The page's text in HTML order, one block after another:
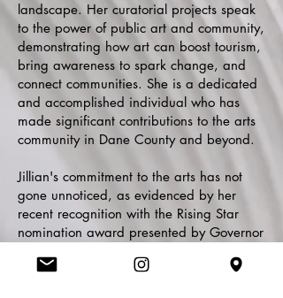
landscape. Her curatorial projects speak
to the power of public art and community,
demonstrating how art can boost tourism,
bring awareness to spark change, and
connect communities. She is a dedicated
and accomplished individual who has
made significant contributions to the arts
community in Dane County and beyond.
Jillian's commitment to the arts has not
gone unnoticed, as evidenced by her
recent recognition with the Rising Star
nomination award presented by Governor
also made her a sought-after panelist for